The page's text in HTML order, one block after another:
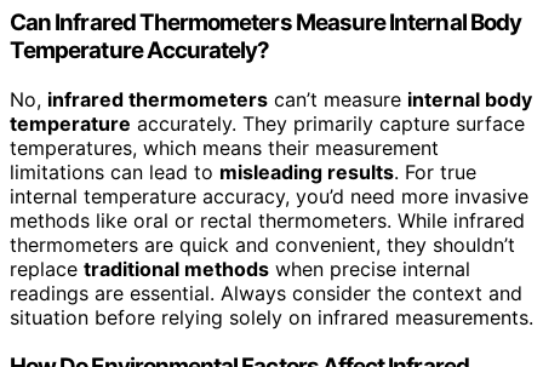
Can Infrared Thermometers Measure Internal Body
Temperature Accurately?
No, infrared thermometers can’t measure internal body
temperature accurately. They primarily capture surface
temperatures, which means their measurement
limitations can lead to misleading results. For true
internal temperature accuracy, you’d need more invasive
methods like oral or rectal thermometers. While infrared
thermometers are quick and convenient, they shouldn’t
replace traditional methods when precise internal
readings are essential. Always consider the context and
situation before relying solely on infrared measurements.